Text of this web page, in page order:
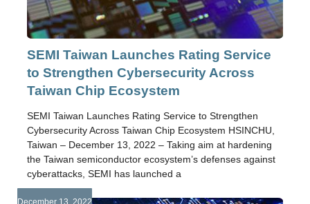
SEMI Taiwan Launches Rating Service
to Strengthen Cybersecurity Across
Taiwan Chip Ecosystem
SEMI Taiwan Launches Rating Service to Strengthen
Cybersecurity Across Taiwan Chip Ecosystem HSINCHU,
Taiwan – December 13, 2022 – Taking aim at hardening
the Taiwan semiconductor ecosystem’s defenses against
cyberattacks, SEMI has launched a